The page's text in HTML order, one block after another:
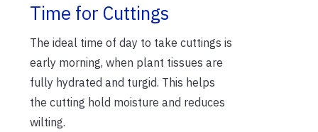
Time for Cuttings
The ideal time of day to take cuttings is
early morning, when plant tissues are
fully hydrated and turgid. This helps
the cutting hold moisture and reduces
wilting.